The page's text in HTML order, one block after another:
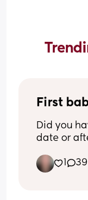
First
Did you
date or
1 39